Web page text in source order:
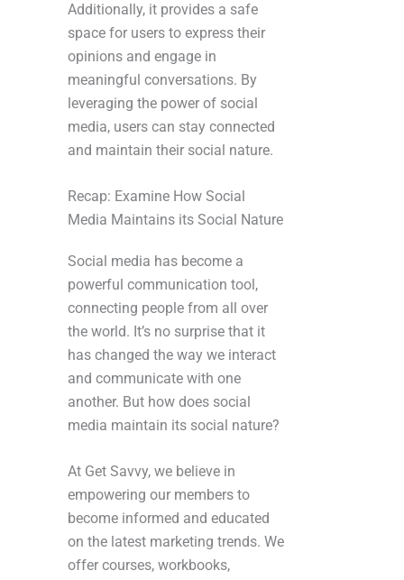
Additionally, it provides a safe
space for users to express their
opinions and engage in
meaningful conversations. By
leveraging the power of social
media, users can stay connected
and maintain their social nature.
Recap: Examine How Social
Media Maintains its Social Nature
Social media has become a
powerful communication tool,
connecting people from all over
the world. It’s no surprise that it
has changed the way we interact
and communicate with one
another. But how does social
media maintain its social nature?
At Get Savvy, we believe in
empowering our members to
become informed and educated
on the latest marketing trends. We
offer courses, workbooks,